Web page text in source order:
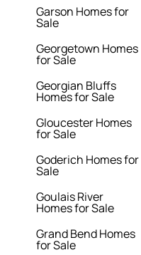
Garson Homes for
Sale
Georgetown Homes
for Sale
Georgian Bluffs
Homes for Sale
Gloucester Homes
for Sale
Goderich Homes for
Sale
Goulais River
Homes for Sale
Grand Bend Homes
for Sale